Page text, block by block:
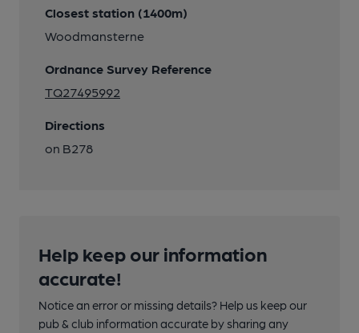
Closest station (1400m)
Woodmansterne
Ordnance Survey Reference
TQ27495992
Directions
on B278
Help keep our information
accurate!
Notice an error or missing details? Help us keep our
pub & club information accurate by sharing any